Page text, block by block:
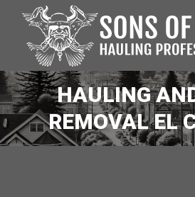
HAULING
REMOVAL EL